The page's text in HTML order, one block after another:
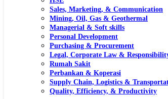
Sales, Marketing, & Communication
Mining, Oil, Gas & Geothermal
Managerial & Soft skills
Personal Development
Purchasing & Procurement
Legal, Corporate Law &
Rumah Sakit
Perbankan & Koperasi
Supply Chain, Logistics &
Quality, Efficiency, & Productivity